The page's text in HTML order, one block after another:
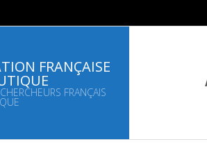
FRANÇAISE
FRANÇAIS